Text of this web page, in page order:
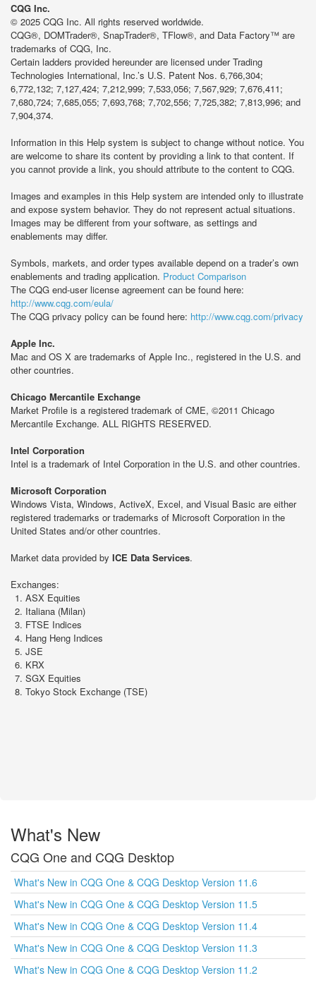
CQG Inc.
© 2025 CQG Inc. All rights reserved worldwide.
CQG®, DOMTrader®, SnapTrader®, TFlow®, and Data Factory™ are
trademarks of CQG, Inc.
Certain ladders provided hereunder are licensed under Trading
Technologies International, Inc.’s U.S. Patent Nos. 6,766,304;
6,772,132; 7,127,424; 7,212,999; 7,533,056; 7,567,929; 7,676,411;
7,680,724; 7,685,055; 7,693,768; 7,702,556; 7,725,382; 7,813,996; and
7,904,374.
Information in this Help system is subject to change without notice. You
are welcome to share its content by providing a link to that content. If
you cannot provide a link, you should attribute to the content to CQG.
Images and examples in this Help system are intended only to illustrate
and expose system behavior. They do not represent actual situations.
Images may be different from your software, as settings and
enablements may differ.
Symbols, markets, and order types available depend on a trader’s own
enablements and trading application. Product Comparison
The CQG end-user license agreement can be found here:
http://www.cqg.com/eula/
The CQG privacy policy can be found here: http://www.cqg.com/privacy
Apple Inc.
Mac and OS X are trademarks of Apple Inc., registered in the U.S. and
other countries.
Chicago Mercantile Exchange
Market Profile is a registered trademark of CME, ©2011 Chicago
Mercantile Exchange. ALL RIGHTS RESERVED.
Intel Corporation
Intel is a trademark of Intel Corporation in the U.S. and other countries.
Microsoft Corporation
Windows Vista, Windows, ActiveX, Excel, and Visual Basic are either
registered trademarks or trademarks of Microsoft Corporation in the
United States and/or other countries.
Market data provided by ICE Data Services.
Exchanges:
ASX Equities
Italiana (Milan)
FTSE Indices
Hang Heng Indices
JSE
KRX
SGX Equities
Tokyo Stock Exchange (TSE)
What's New
CQG One and CQG Desktop
What's New in CQG One & CQG Desktop Version 11.6
What's New in CQG One & CQG Desktop Version 11.5
What's New in CQG One & CQG Desktop Version 11.4
What's New in CQG One & CQG Desktop Version 11.3
What's New in CQG One & CQG Desktop Version 11.2